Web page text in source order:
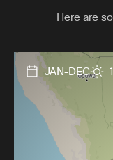
Here are
JAN-DEC